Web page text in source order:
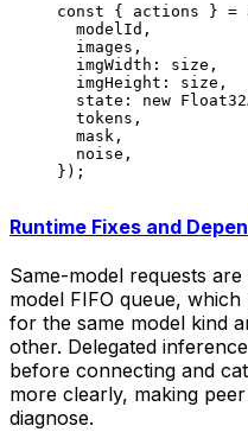
const { actions } =
  modelId,
  images,
  imgWidth: size,
  imgHeight: size,
  state:
new
  tokens,
  mask,
  noise,
});
Runtime Fixes and
Same-model requests
model FIFO queue,
for the same model kind
other. Delegated
before connecting and
more clearly, making
diagnose.